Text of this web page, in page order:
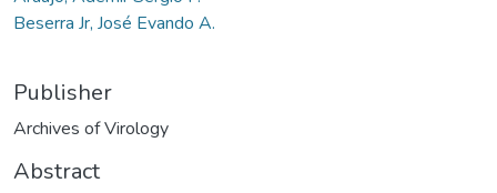
Beserra Jr, José Evando A.
Publisher
Archives of Virology
Abstract